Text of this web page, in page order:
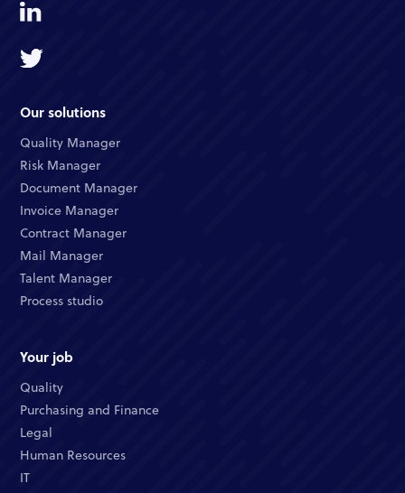
Our solutions
Quality Manager
Risk Manager
Document Manager
Invoice Manager
Contract Manager
Mail Manager
Talent Manager
Process studio
Your job
Quality
Purchasing and Finance
Legal
Human Resources
IT